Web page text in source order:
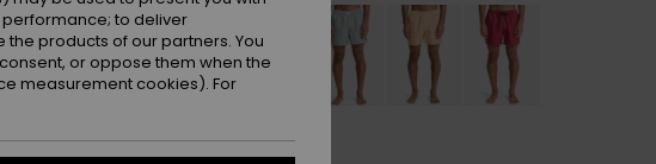
to deliver
products of our partners. You
or oppose them when the
measurement cookies). For